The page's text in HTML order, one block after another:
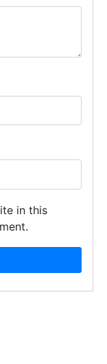
in this